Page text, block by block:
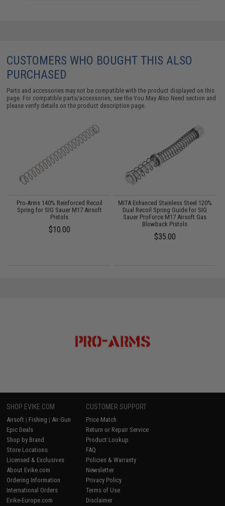
CUSTOMERS WHO BOUGHT THIS ALSO
PURCHASED
Parts and accessories may not be compatible with the product displayed on this
page. For compatible parts/accessories, see theYou May Also Need section and
please verify details on the product description page.
Pro-Arms 140% Reinforced Recoil
Spring for SIG Sauer M17 Airsoft
Pistols
$10.00
MITA Enhanced Stainless Steel 120%
Dual Recoil Spring Guide for SIG
Sauer ProForce M17 Airsoft Gas
Blowback Pistols
$35.00
SHOP EVIKE.COM
Airsoft | Fishing | Air Gun
Epic Deals
Shop by Brand
Store Locations
Licensed & Exclusives
About Evike.com
Ordering Information
International Orders
Evike-Europe.com
CUSTOMER SUPPORT
Price Match
Return or Repair Service
Product Lookup
FAQ
Policies & Warranty
Newsletter
Privacy Policy
Terms of Use
Disclaimer